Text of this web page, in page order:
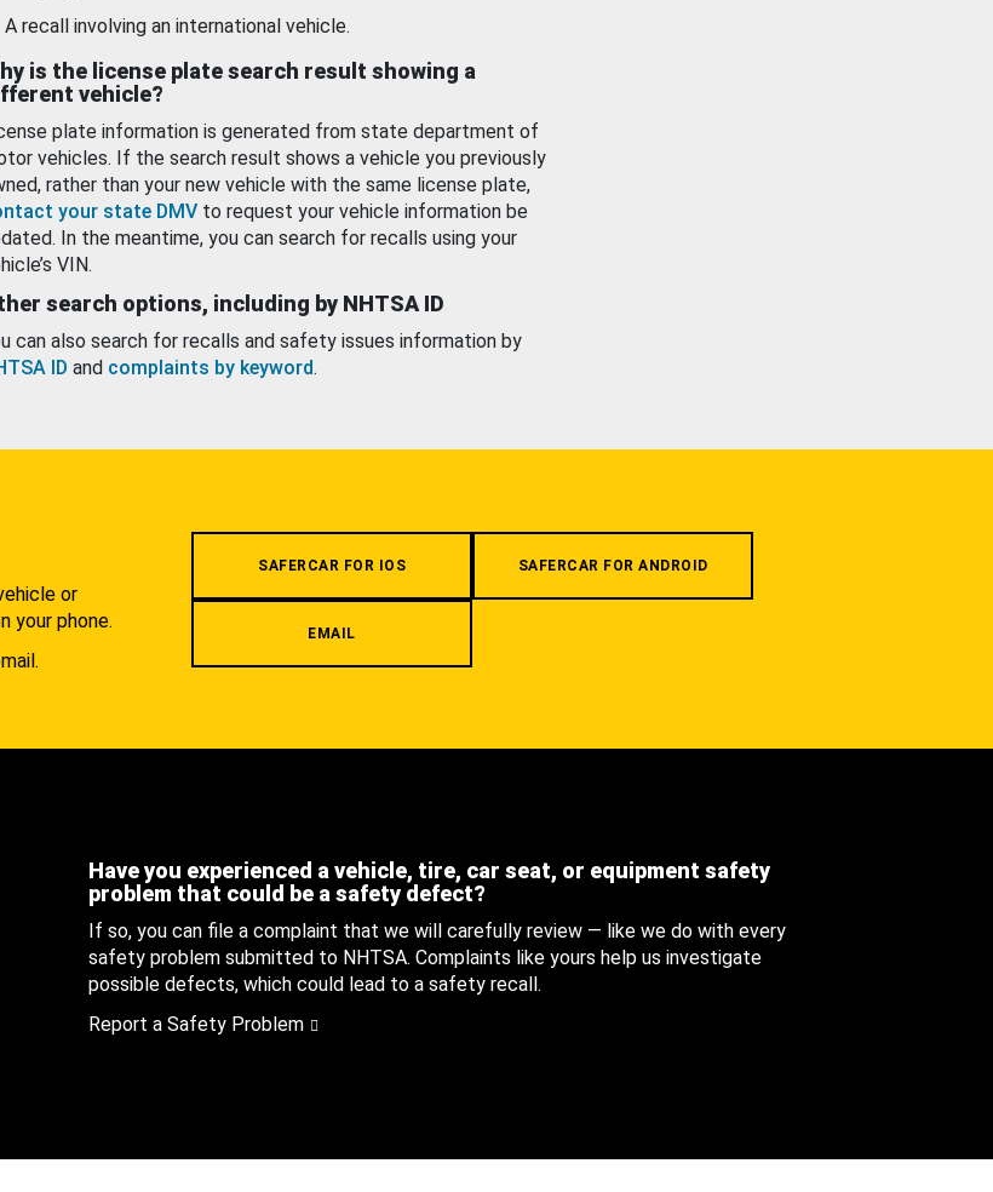
A recall involving an international vehicle.
is the license plate search result showing a
vehicle?
plate information is generated from state department of
vehicles. If the search result shows a vehicle you previously
rather than your new vehicle with the same license plate,
your state DMV to request your vehicle information be
In the meantime, you can search for recalls using your
VIN.
search options, including by NHTSA ID
can also search for recalls and safety issues information by
ID and complaints by keyword.
or
your phone.
SAFERCAR FOR IOS SAFERCAR FOR ANDROID
EMAIL
Have you experienced a vehicle, tire, car seat, or equipment safety
problem that could be a safety defect?
If so, you can file a complaint that we will carefully review — like we do with every
safety problem submitted to NHTSA. Complaints like yours help us investigate
possible defects, which could lead to a safety recall.
Report a Safety Problem